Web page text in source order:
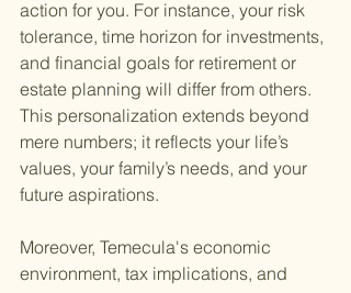
action for you. For instance, your risk
tolerance, time horizon for investments,
and financial goals for retirement or
estate planning will differ from others.
This personalization extends beyond
mere numbers; it reflects your life’s
values, your family’s needs, and your
future aspirations.
Moreover, Temecula's economic
environment, tax implications, and